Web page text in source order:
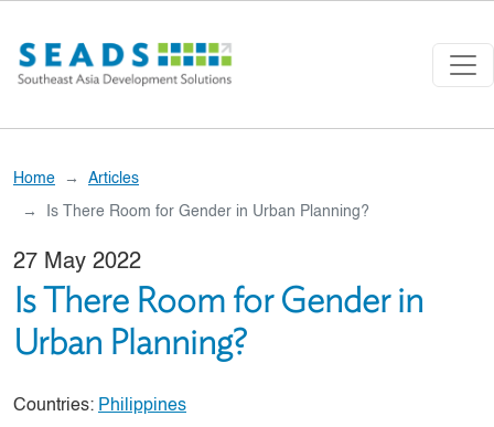
Home Articles
Is There Room for Gender in Urban Planning?
27 May 2022
Is There Room for Gender in
Urban Planning?
Countries: Philippines